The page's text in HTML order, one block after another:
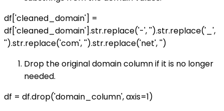
df['cleaned_domain'] =
df['cleaned_domain'].str.replace('-', '').str.replace('_',
'').str.replace('com', '').str.replace('net', '')
Drop the original domain column if it is no longer
needed.
df = df.drop('domain_column', axis=1)